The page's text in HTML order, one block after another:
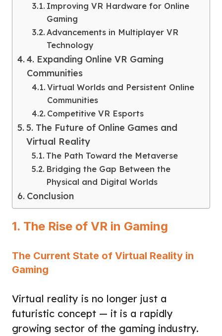
Improving VR Hardware for Online
Gaming
Advancements in Multiplayer VR
Technology
4. Expanding Online VR Gaming
Communities
Virtual Worlds and Persistent Online
Communities
Competitive VR Esports
5. The Future of Online Games and
Virtual Reality
The Path Toward the Metaverse
Bridging the Gap Between the
Physical and Digital Worlds
Conclusion
1. The Rise of VR in Gaming
The Current State of Virtual Reality in
Gaming
Virtual reality is no longer just a
futuristic concept — it is a rapidly
growing sector of the gaming industry.